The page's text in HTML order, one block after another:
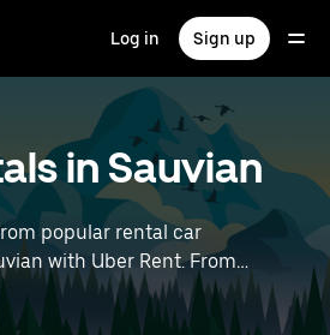
Log in Sign up
in Sauvian
popular rental car
with Uber Rent. From
to SUVs, you’ll find
travelers and groups with up